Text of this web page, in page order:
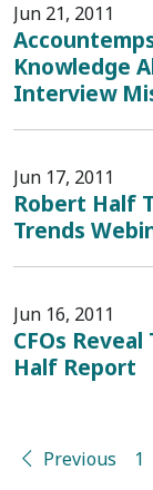
Jun 21, 2011
Knowledge
Interview
Jun 17, 2011
Robert Half
Trends
Jun 16, 2011
CFOs
Half Report
Previous 1